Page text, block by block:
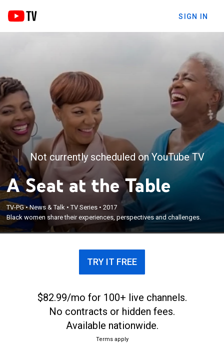
SIGN IN
Not currently scheduled on YouTube TV
A Seat at the Table
TV-PG•News & Talk •TV Series •2017
Black women share their experiences, perspectives and challenges.
TRY IT FREE
$82.99/mo for 100+ live channels.
No contracts or hidden fees.
Available nationwide.
Terms apply